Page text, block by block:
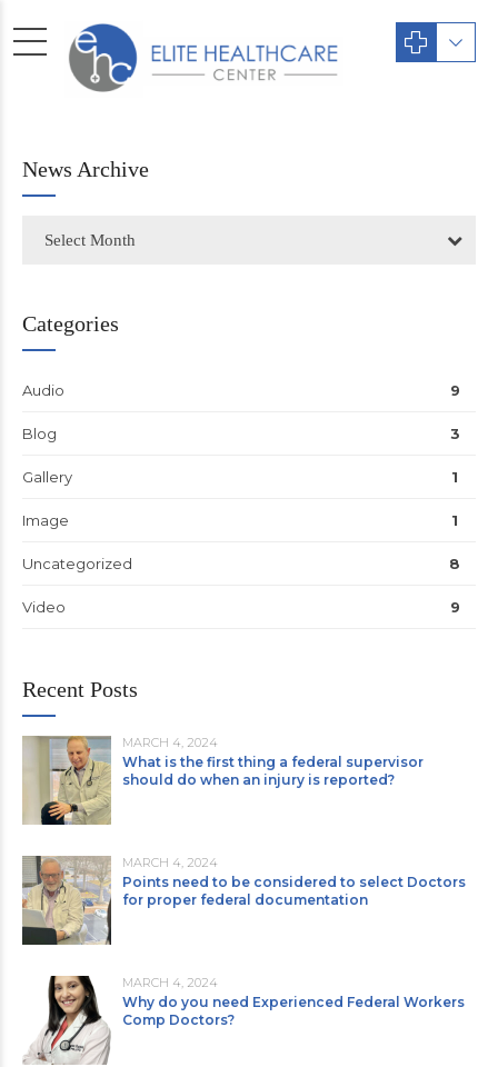
News Archive
Select Month
Categories
Audio 9
Blog 3
Gallery 1
Image 1
Uncategorized 8
Video 9
Recent Posts
MARCH 4, 2024
What is the first thing a federal supervisor
should do when an injury is reported?
MARCH 4, 2024
Points need to be considered to select Doctors
for proper federal documentation
MARCH 4, 2024
Why do you need Experienced Federal Workers
Comp Doctors?